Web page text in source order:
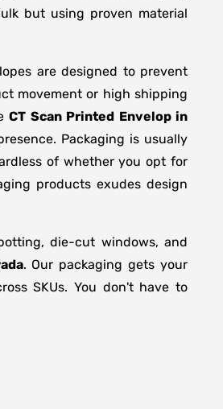
but using proven material
are designed to prevent
movement or high shipping
CT Scan Printed Envelop in
Packaging is usually
of whether you opt for
products exudes design
die-cut windows, and
. Our packaging gets your
SKUs. You don't have to